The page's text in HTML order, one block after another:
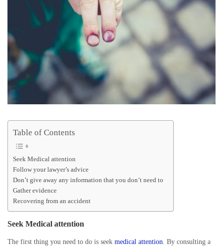
Table of Contents
Seek Medical attention
Follow your lawyer’s advice
Don’t give away any information that you don’t need to
Gather evidence
Recovering from an accident
Seek Medical attention
The first thing you need to do is seek medical attention . By consulting a